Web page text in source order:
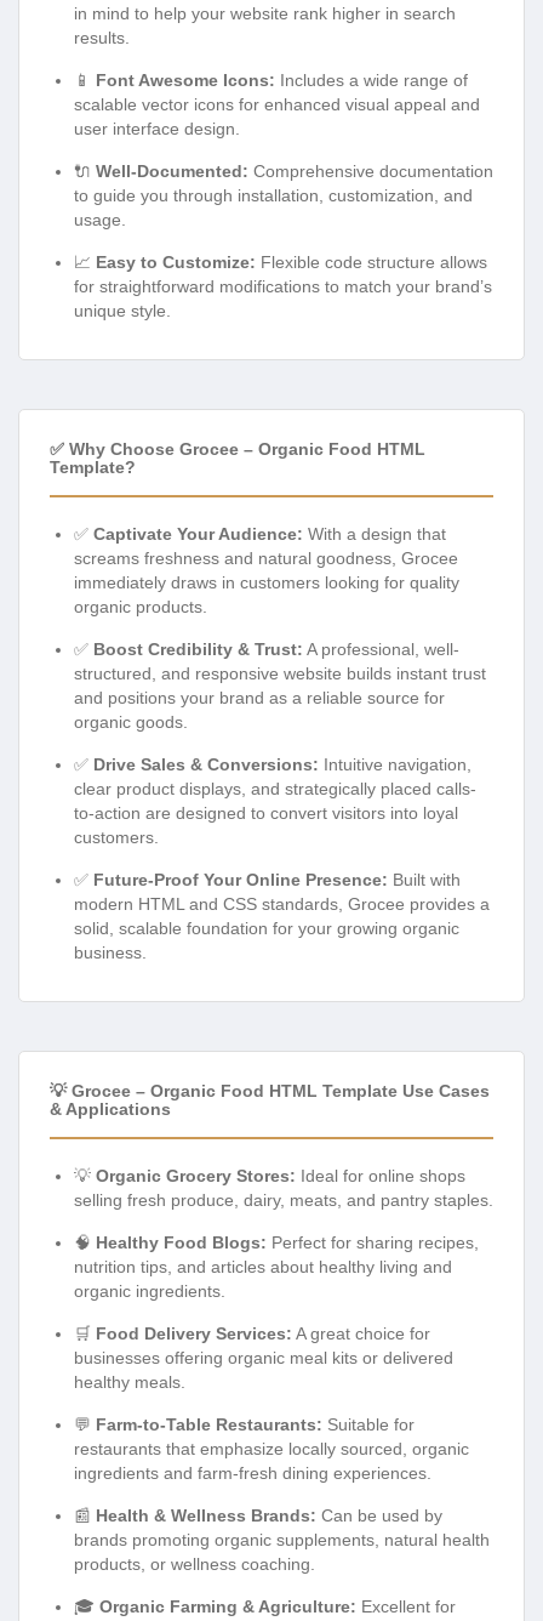
in mind to help your website rank higher in search
results.
📱 Font Awesome Icons: Includes a wide range of
scalable vector icons for enhanced visual appeal and
user interface design.
🔌 Well-Documented: Comprehensive documentation
to guide you through installation, customization, and
usage.
📈 Easy to Customize: Flexible code structure allows
for straightforward modifications to match your brand’s
unique style.
✅ Why Choose Grocee – Organic Food HTML
Template?
✅ Captivate Your Audience: With a design that
screams freshness and natural goodness, Grocee
immediately draws in customers looking for quality
organic products.
✅ Boost Credibility & Trust: A professional, well-
structured, and responsive website builds instant trust
and positions your brand as a reliable source for
organic goods.
✅ Drive Sales & Conversions: Intuitive navigation,
clear product displays, and strategically placed calls-
to-action are designed to convert visitors into loyal
customers.
✅ Future-Proof Your Online Presence: Built with
modern HTML and CSS standards, Grocee provides a
solid, scalable foundation for your growing organic
business.
💡 Grocee – Organic Food HTML Template Use Cases
& Applications
💡 Organic Grocery Stores: Ideal for online shops
selling fresh produce, dairy, meats, and pantry staples.
🧠 Healthy Food Blogs: Perfect for sharing recipes,
nutrition tips, and articles about healthy living and
organic ingredients.
🛒 Food Delivery Services: A great choice for
businesses offering organic meal kits or delivered
healthy meals.
💬 Farm-to-Table Restaurants: Suitable for
restaurants that emphasize locally sourced, organic
ingredients and farm-fresh dining experiences.
📰 Health & Wellness Brands: Can be used by
brands promoting organic supplements, natural health
products, or wellness coaching.
🎓 Organic Farming & Agriculture: Excellent for